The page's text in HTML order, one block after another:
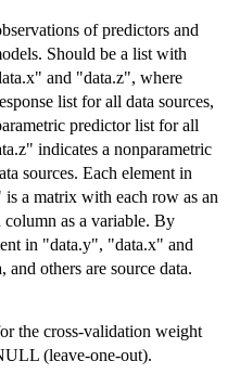
of predictors and
Should be a list with
and "data.z", where
list for all data sources,
predictor list for all
indicates a nonparametric
sources. Each element in
a matrix with each row as an
column as a variable. By
in "data.y", "data.x" and
and others are source data.
the cross-validation weight
(leave-one-out).